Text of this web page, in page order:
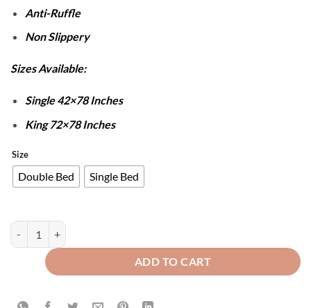
Anti-Ruffle
Non Slippery
Sizes Available:
Single 42×78 Inches
King 72×78 Inches
Size
Double Bed Single Bed
Waterproof Zipper Mattress Cover - Grey quantity
ADD TO CART